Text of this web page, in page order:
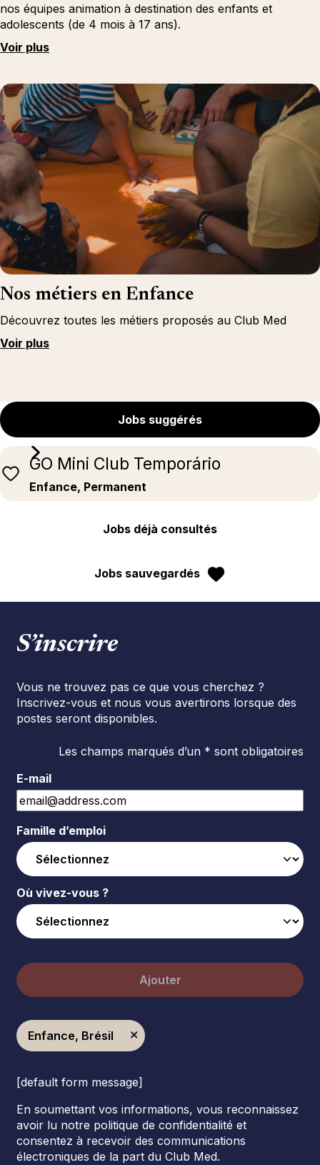
nos équipes animation à destination des enfants et
adolescents (de 4 mois à 17 ans).
Voir plus
Nos métiers en Enfance
Découvrez toutes les métiers proposés au Club Med
Voir plus
Jobs suggérés
GO Mini Club Temporário
Enfance, Permanent
Jobs déjà consultés
Jobs sauvegardés
S’inscrire
Vous ne trouvez pas ce que vous cherchez ?
Inscrivez-vous et nous vous avertirons lorsque des
postes seront disponibles.
Les champs marqués d’un * sont obligatoires
E-mail
Famille d’emploi
Où vivez-vous ?
Ajouter
Enfance, Brésil
[default form message]
En soumettant vos informations, vous reconnaissez
avoir lu notre politique de confidentialité et
consentez à recevoir des communications
électroniques de la part du Club Med.